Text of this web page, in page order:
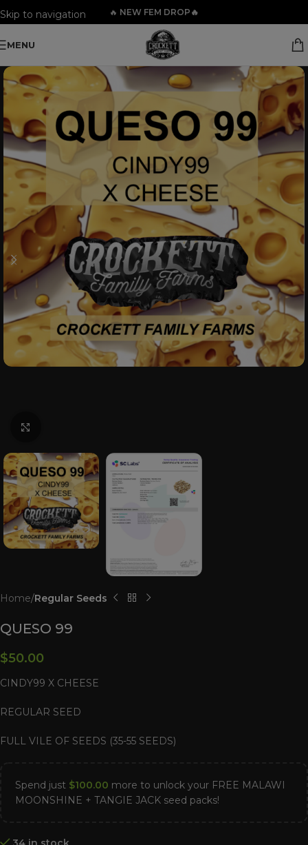
Skip to navigation
🔥 NEW FEM DROP🔥
MENU
Home Regular Seeds
QUESO 99
$50.00
CINDY99 X CHEESE
REGULAR SEED
FULL VILE OF SEEDS (35-55 SEEDS)
Spend just $100.00 more to unlock your FREE MALAWI
MOONSHINE + TANGIE JACK seed packs!